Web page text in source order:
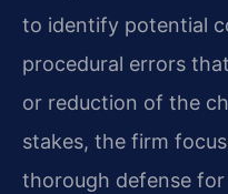
to identify potential
procedural errors
or reduction of the
stakes, the firm
thorough defense